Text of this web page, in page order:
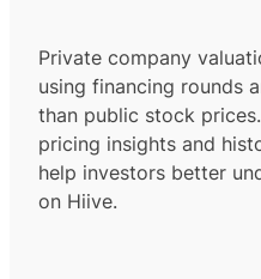
Private company
using financing rounds
than public stock
pricing insights and
help investors better
on Hiive.